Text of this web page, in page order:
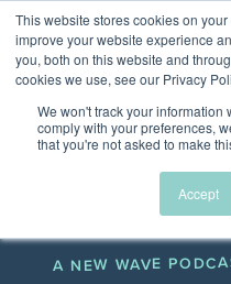
This website stores cookies on
improve your website experience
you, both on this website and
cookies we use, see our Privacy
We won't track your information
comply with your preferences,
that you're not asked to make
Accept
The Future of Work
PERSPECTIVES FROM
VENTURE FOR
FRIENDS
Employer
Resources
A New Wave
A NEW WAVE